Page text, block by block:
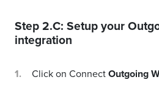
Step 2.C: Setup your
integration
Click on ConnectOutgoing